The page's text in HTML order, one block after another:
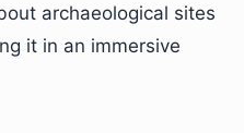
archaeological sites
it in an immersive